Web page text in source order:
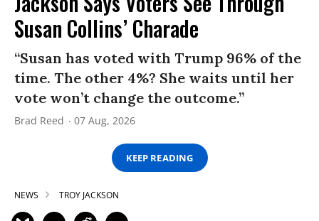
Susan Collins’ Charade
“Susan has voted with Trump 96% of the
time. The other 4%? She waits until her
vote won’t change the outcome.”
Brad Reed 07 Aug, 2026
KEEP READING
NEWS TROY JACKSON